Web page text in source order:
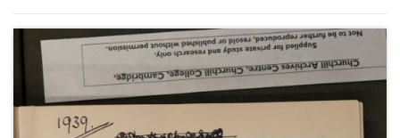
the policies of rearmament and appeasement and
the League of Nations as well as social and family
events.